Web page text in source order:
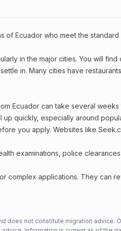
of Ecuador who meet the
in the major cities. You will find
in. Many cities have
Ecuador can take several
up quickly, especially around
you apply. Websites like
examinations, police
complex applications. They can
does not constitute migration advice.